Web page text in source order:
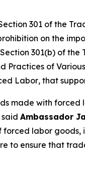
301 of the
on the
301(b) of
Practices of
Labor, that
made with
Ambassador
labor goods,
to ensure that